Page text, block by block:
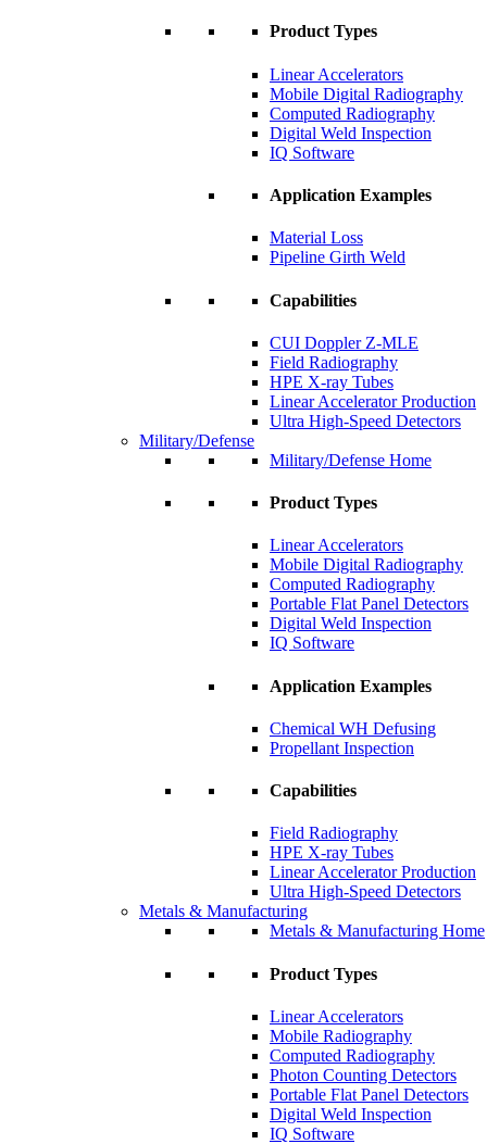
Product Types
Linear Accelerators
Mobile Digital Radiography
Computed Radiography
Digital Weld Inspection
IQ Software
Application Examples
Material Loss
Pipeline Girth Weld
Capabilities
CUI Doppler Z-MLE
Field Radiography
HPE X-ray Tubes
Linear Accelerator Production
Ultra High-Speed Detectors
Military/Defense
Military/Defense Home
Product Types
Linear Accelerators
Mobile Digital Radiography
Computed Radiography
Portable Flat Panel Detectors
Digital Weld Inspection
IQ Software
Application Examples
Chemical WH Defusing
Propellant Inspection
Capabilities
Field Radiography
HPE X-ray Tubes
Linear Accelerator Production
Ultra High-Speed Detectors
Metals & Manufacturing
Metals & Manufacturing Home
Product Types
Linear Accelerators
Mobile Radiography
Computed Radiography
Photon Counting Detectors
Portable Flat Panel Detectors
Digital Weld Inspection
IQ Software